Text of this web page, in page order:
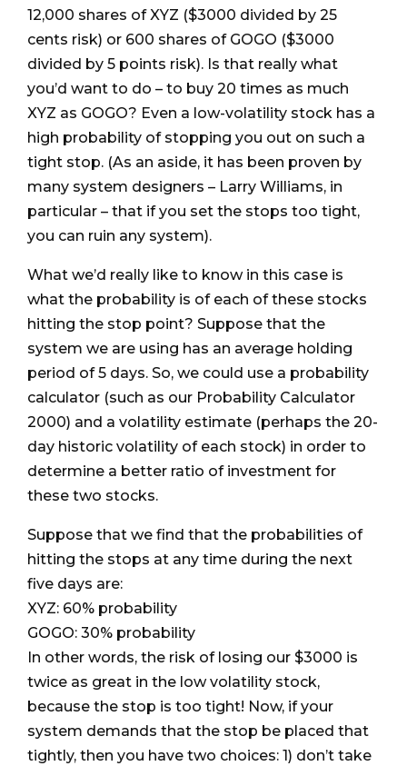
12,000 shares of XYZ ($3000 divided by 25
cents risk) or 600 shares of GOGO ($3000
divided by 5 points risk). Is that really what
you’d want to do – to buy 20 times as much
XYZ as GOGO? Even a low-volatility stock has a
high probability of stopping you out on such a
tight stop. (As an aside, it has been proven by
many system designers – Larry Williams, in
particular – that if you set the stops too tight,
you can ruin any system).
What we’d really like to know in this case is
what the probability is of each of these stocks
hitting the stop point? Suppose that the
system we are using has an average holding
period of 5 days. So, we could use a probability
calculator (such as our Probability Calculator
2000) and a volatility estimate (perhaps the 20-
day historic volatility of each stock) in order to
determine a better ratio of investment for
these two stocks.
Suppose that we find that the probabilities of
hitting the stops at any time during the next
five days are:
XYZ: 60% probability
GOGO: 30% probability
In other words, the risk of losing our $3000 is
twice as great in the low volatility stock,
because the stop is too tight! Now, if your
system demands that the stop be placed that
tightly, then you have two choices: 1) don’t take